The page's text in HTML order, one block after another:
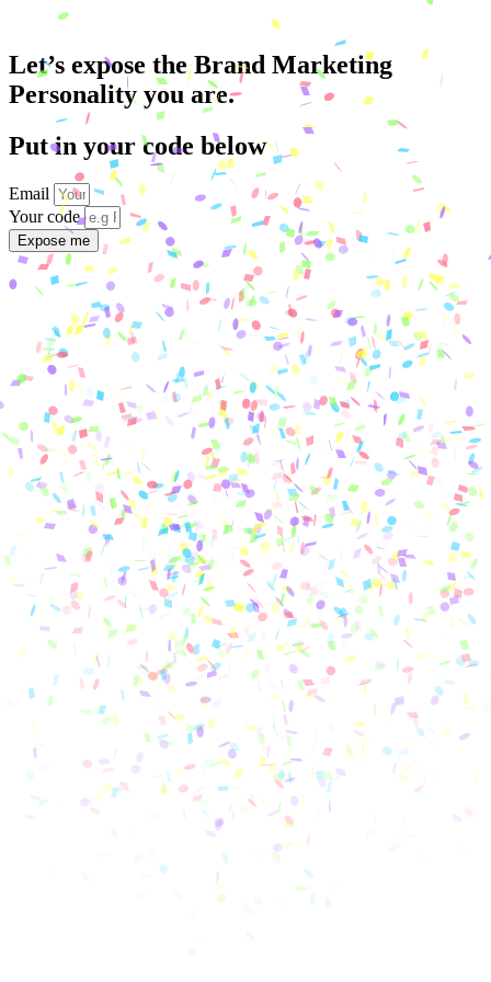
Let’s expose the Brand Marketing
Personality you are.
Put in your code below
Email
Your code
Expose me